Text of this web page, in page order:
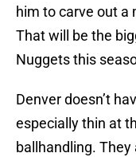
him to carve out a
That will be the
Nuggets this
Denver doesn’t
especially thin at
ballhandling. They